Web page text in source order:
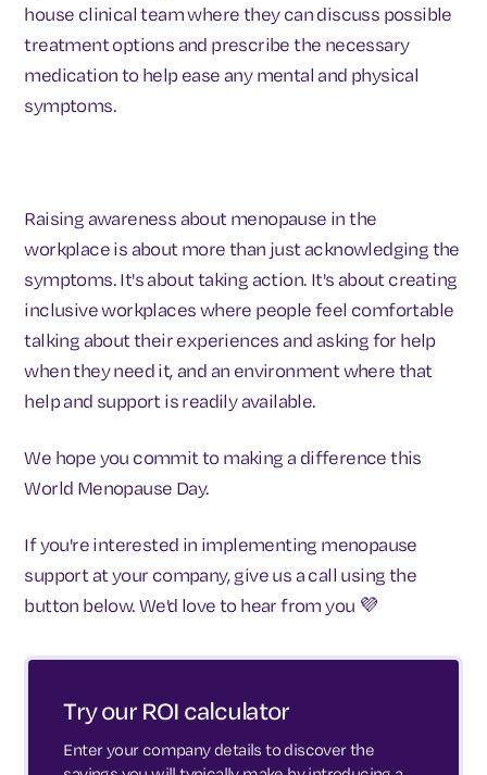
house clinical team where they can discuss possible
treatment options and prescribe the necessary
medication to help ease any mental and physical
symptoms.
Raising awareness about menopause in the
workplace is about more than just acknowledging the
symptoms. It's about taking action. It's about creating
inclusive workplaces where people feel comfortable
talking about their experiences and asking for help
when they need it, and an environment where that
help and support is readily available.
We hope you commit to making a difference this
World Menopause Day.
If you're interested in implementing menopause
support at your company, give us a call using the
button below. We'd love to hear from you 💜
Try our ROI calculator
Enter your company details to discover the